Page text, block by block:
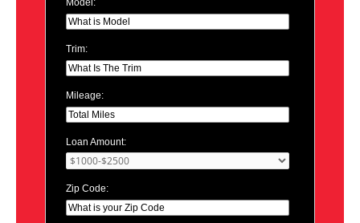
Trim:
Mileage:
Loan Amount:
Zip Code: